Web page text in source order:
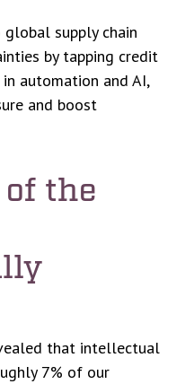
global supply chain
by tapping credit
automation and AI,
and boost
the
that intellectual
7% of our